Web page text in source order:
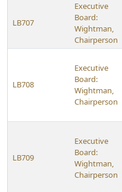
LB707
Executive
Board:
Wightman,
Chairperson
LB708
Executive
Board:
Wightman,
Chairperson
LB709
Executive
Board:
Wightman,
Chairperson